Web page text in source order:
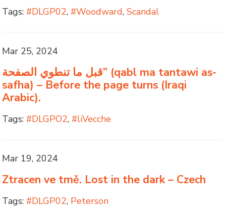
Tags: #DLGP02, #Woodward,Scandal
Mar 25, 2024
قبل ما تنطوي الصفحة” (qabl ma tantawi as-
safha) – Before the page turns (Iraqi
Arabic).
Tags: #DLGPO2, #liVecche
Mar 19, 2024
Ztracen ve tmě. Lost in the dark – Czech
Tags: #DLGP02, Peterson